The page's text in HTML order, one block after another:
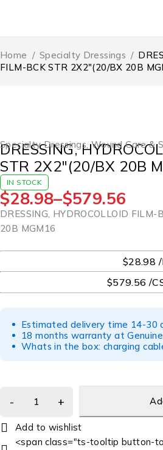
Home / Specialty Dressings /
FILM-BCK STR 2X2″(20/BX 20B
Specialty Dressings,Wound Care &
DRESSING,
STR 2X2″(20/BX 20B
IN STOCK
$28.98–$579.56
DRESSING, HYDROCOLLOID FILM-
20B MGM16
$28.98
$579.56 /
Estimated delivery time 14-30
18 months warranty at
Whats in the box: charging
<span class="ts-tooltip button-